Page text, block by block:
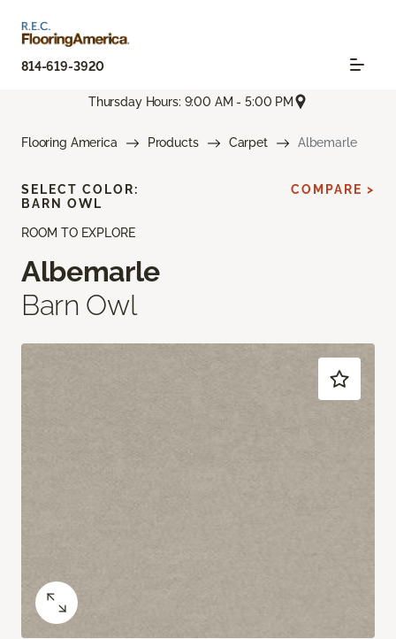
814-619-3920
Thursday Hours: 9:00 AM - 5:00 PM
Flooring America Products Carpet Albemarle
ROOM TO EXPLORE
Albemarle
Barn Owl
SELECT COLOR:
BARN OWL
COMPARE >